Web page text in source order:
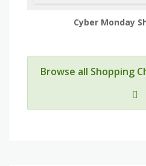
Cyber Monday
Browse all Shopping